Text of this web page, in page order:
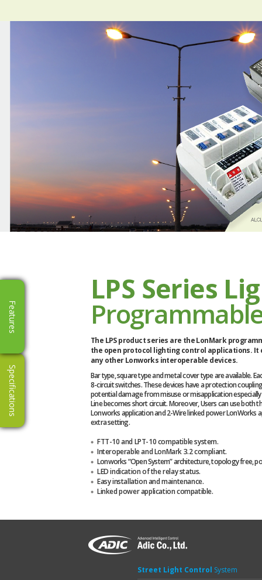
LPS Series
The LPS product series are the LonMark
the open protocol lighting control applications. It
any other Lonworks interoperable devices.
Bar type, square type and metal cover type are available.
8-circuit switches. These devices have a protection
potential damage from misuse or misapplication
Line becomes short circuit. Moreover, Users can use both
Lonworks application and 2-Wire linked power LonWorks
extra setting.
FTT-10 and LPT-10 compatible system.
Interoperable and LonMark 3.2 compliant.
Lonworks “Open System” architecture, topology free,
LED indication of the relay status.
Easy installation and maintenance.
Linked power application compatible.
Features
Specifications
Street Light Control System